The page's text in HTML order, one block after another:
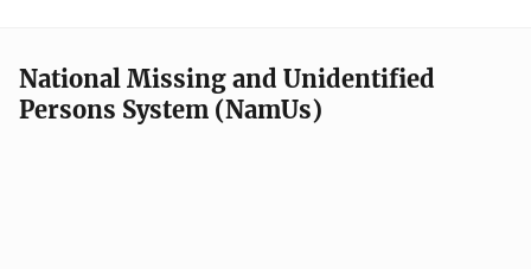
National Missing and Unidentified
Persons System (NamUs)